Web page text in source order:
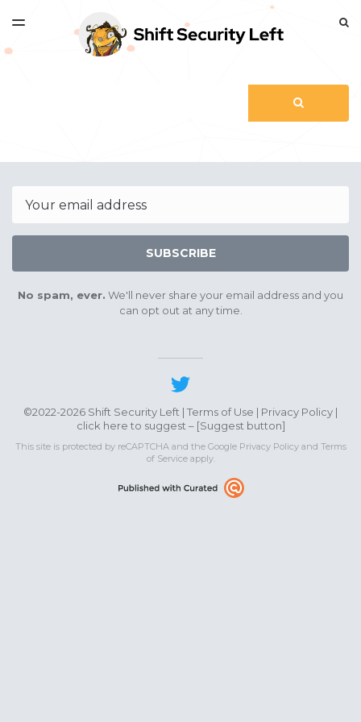
LATEST ISSUE
ARCHIVES
TOGGLE
SEARCH
SUBSCRIBE
No spam, ever. We'll never share your email address and you
can opt out at any time.
©2022-2026 Shift Security Left | Terms of Use | Privacy Policy |
click here to suggest – [Suggest button]
This site is protected by reCAPTCHA and the Google Privacy Policyand Terms
of Serviceapply.